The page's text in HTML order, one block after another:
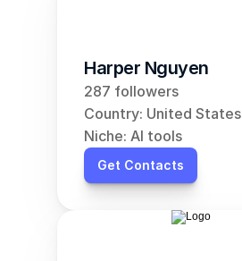
Harper Nguyen
287 followers
Country: United States
Niche: AI tools
Get Contacts